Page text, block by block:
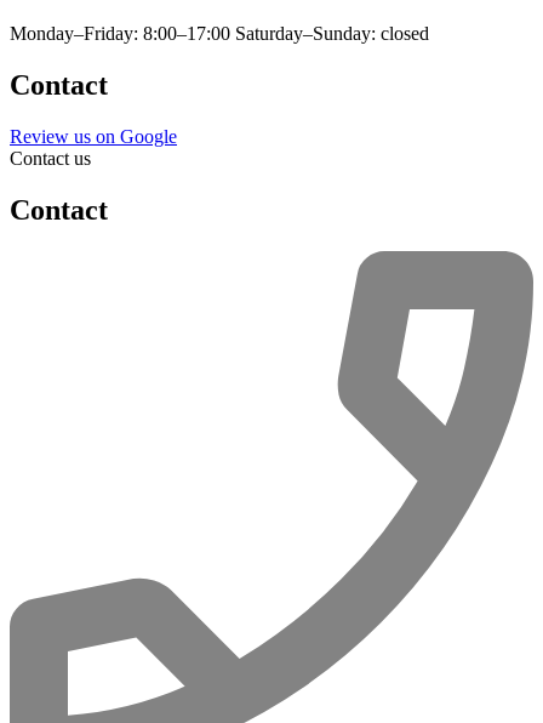
Monday–Friday: 8:00–17:00 Saturday–Sunday: closed
Contact
Review us on Google
Contact us
Contact